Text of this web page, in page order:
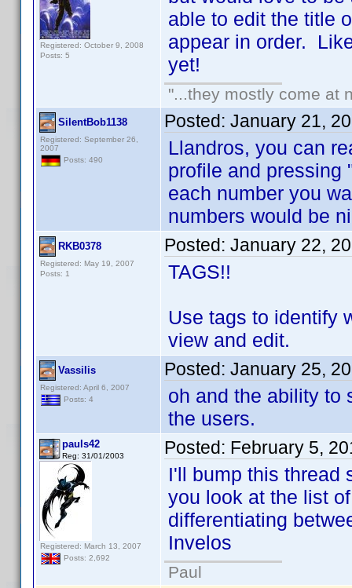
Registered: October 9, 2008
Posts: 5
able to edit the title
appear in order.
yet!
"...they mostly come at
SilentBob1138
Registered: September 26,
2007
Posts: 490
Posted: January 21,
Llandros, you can
profile and pressing
each number you
numbers would be
RKB0378
Registered: May 19, 2007
Posts: 1
Posted: January 22,
TAGS!!
Use tags to identify
view and edit.
Vassilis
Registered: April 6, 2007
Posts: 4
Posted: January 25,
oh and the ability to
the users.
pauls42
Reg: 31/01/2003
Registered: March 13, 2007
Posts: 2,692
Posted: February 5,
I'll bump this thread
you look at the list
differentiating
Invelos
Paul